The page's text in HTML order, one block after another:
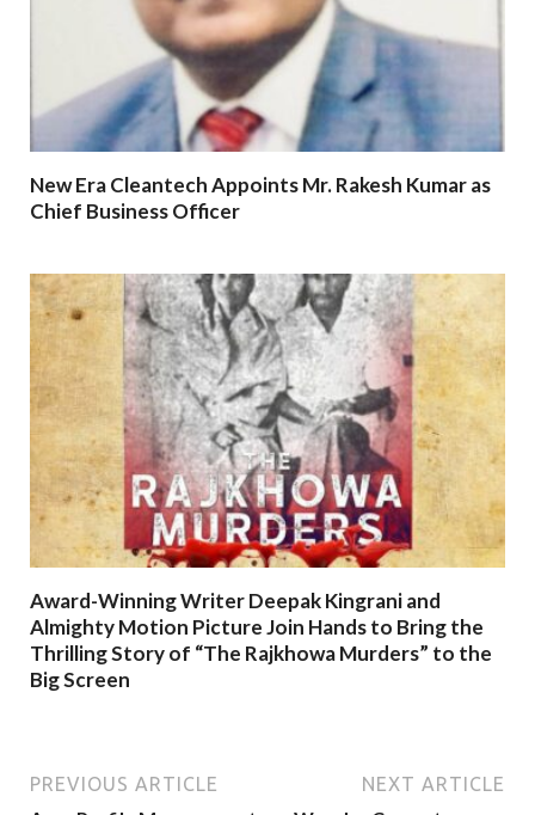
New Era Cleantech Appoints Mr. Rakesh Kumar as
Chief Business Officer
Award-Winning Writer Deepak Kingrani and
Almighty Motion Picture Join Hands to Bring the
Thrilling Story of “The Rajkhowa Murders” to the
Big Screen
PREVIOUS ARTICLE NEXT ARTICLE